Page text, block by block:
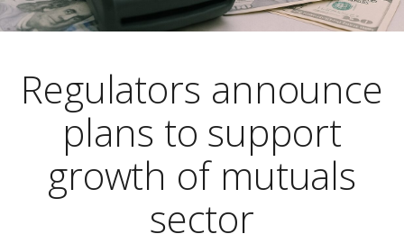
Regulators announce
plans to support
growth of mutuals
sector